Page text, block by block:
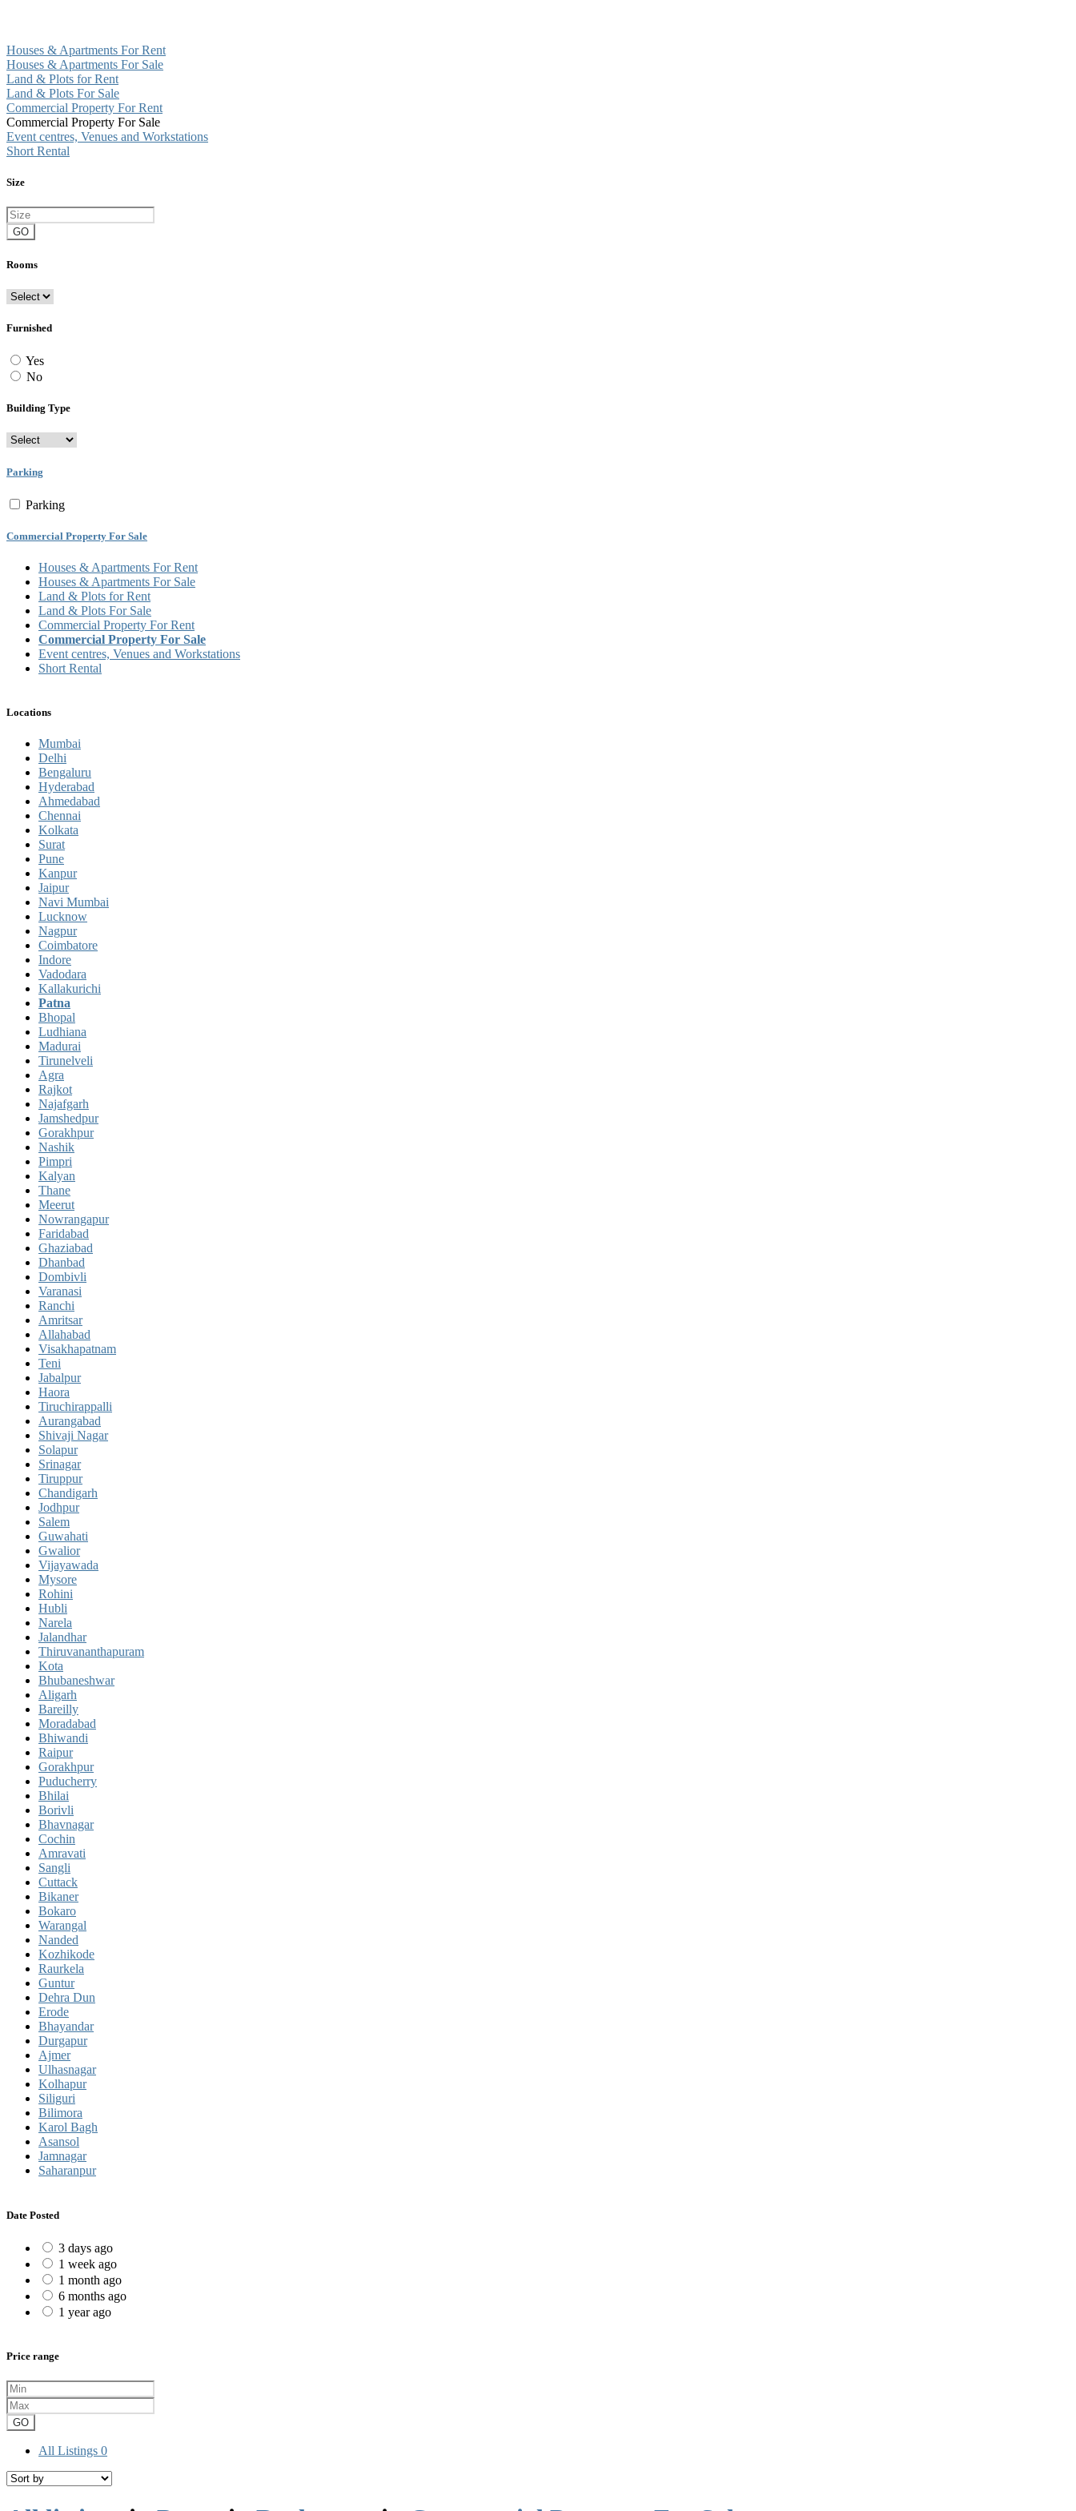
Houses & Apartments For Rent
Houses & Apartments For Sale
Land & Plots for Rent
Land & Plots For Sale
Commercial Property For Rent
Commercial Property For Sale
Event centres, Venues and Workstations
Short Rental
Size
GO
Rooms
Furnished
Yes
No
Building Type
Parking
Parking
Commercial Property For Sale
Houses & Apartments For Rent
Houses & Apartments For Sale
Land & Plots for Rent
Land & Plots For Sale
Commercial Property For Rent
Commercial Property For Sale
Event centres, Venues and Workstations
Short Rental
Locations
Mumbai
Delhi
Bengaluru
Hyderabad
Ahmedabad
Chennai
Kolkata
Surat
Pune
Kanpur
Jaipur
Navi Mumbai
Lucknow
Nagpur
Coimbatore
Indore
Vadodara
Kallakurichi
Patna
Bhopal
Ludhiana
Madurai
Tirunelveli
Agra
Rajkot
Najafgarh
Jamshedpur
Gorakhpur
Nashik
Pimpri
Kalyan
Thane
Meerut
Nowrangapur
Faridabad
Ghaziabad
Dhanbad
Dombivli
Varanasi
Ranchi
Amritsar
Allahabad
Visakhapatnam
Teni
Jabalpur
Haora
Tiruchirappalli
Aurangabad
Shivaji Nagar
Solapur
Srinagar
Tiruppur
Chandigarh
Jodhpur
Salem
Guwahati
Gwalior
Vijayawada
Mysore
Rohini
Hubli
Narela
Jalandhar
Thiruvananthapuram
Kota
Bhubaneshwar
Aligarh
Bareilly
Moradabad
Bhiwandi
Raipur
Gorakhpur
Puducherry
Bhilai
Borivli
Bhavnagar
Cochin
Amravati
Sangli
Cuttack
Bikaner
Bokaro
Warangal
Nanded
Kozhikode
Raurkela
Guntur
Dehra Dun
Erode
Bhayandar
Durgapur
Ajmer
Ulhasnagar
Kolhapur
Siliguri
Bilimora
Karol Bagh
Asansol
Jamnagar
Saharanpur
Date Posted
3 days ago
1 week ago
1 month ago
6 months ago
1 year ago
Price range
GO
All Listings 0